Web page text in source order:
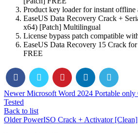
Product key loader for instant offline
EaseUS Data Recovery Crack +
x64) [Patch] Multilingual
License bypass patch compatible
EaseUS Data Recovery 15 Crack
FREE
Newer Microsoft Word 2024 Portable
Tested
Back to list
Older PowerISO Crack + Activator